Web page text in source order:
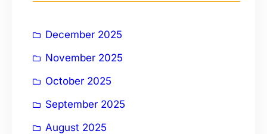
December 2025
November 2025
October 2025
September 2025
August 2025